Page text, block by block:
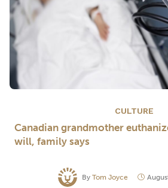
CULTURE
Canadian grandmother
will, family says
By Tom Joyce